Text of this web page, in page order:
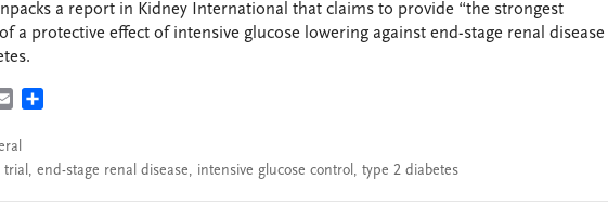
a report in Kidney International that claims to provide “the strongest
a protective effect of intensive glucose lowering against end-stage renal disease
EMAIL
, end-stage renal disease, intensive glucose control , type 2 diabetes